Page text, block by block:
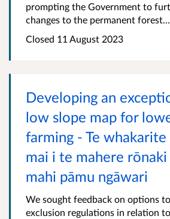
prompting the Government to
changes to the permanent forest...
Closed 11 August 2023
Developing an
low slope map for
farming - Te
mai i te mahere
mahi pāmu ngāwari
We sought feedback on options
exclusion regulations in relation